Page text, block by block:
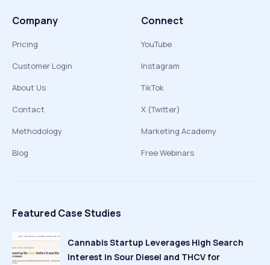
Company
Pricing
Customer Login
About Us
Contact
Methodology
Blog
Connect
YouTube
Instagram
TikTok
X (Twitter)
Marketing Academy
Free Webinars
Featured Case Studies
Cannabis Startup Leverages High Search
Interest in Sour Diesel and THCV for